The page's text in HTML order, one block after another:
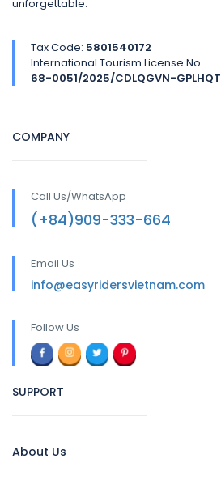
unforgettable.
Tax Code: 5801540172
International Tourism License No.
68-0051/2025/CDLQGVN-GPLHQT
COMPANY
Call Us/WhatsApp
(+84)909-333-664
Email Us
info@easyridersvietnam.com
Follow Us
SUPPORT
About Us